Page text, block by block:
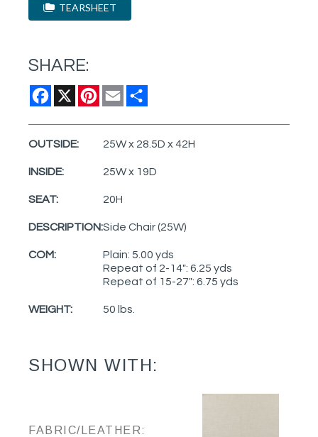
TEARSHEET
SHARE:
Facebook
X Pinterest
Email
OUTSIDE: 25W x 28.5D x 42H
INSIDE: 25W x 19D
SEAT: 20H
DESCRIPTION:Side Chair (25W)
COM:
Plain: 5.00 yds
Repeat of 2-14": 6.25 yds
Repeat of 15-27": 6.75 yds
WEIGHT: 50 lbs.
SHOWN WITH:
FABRIC/LEATHER: